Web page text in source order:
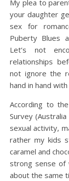
My plea to
your daughter
sex for
Puberty Blues
Let’s not
relationships
not ignore the
hand in hand
According to
Survey
sexual activity,
rather my kids
caramel and
strong sense of
about the same